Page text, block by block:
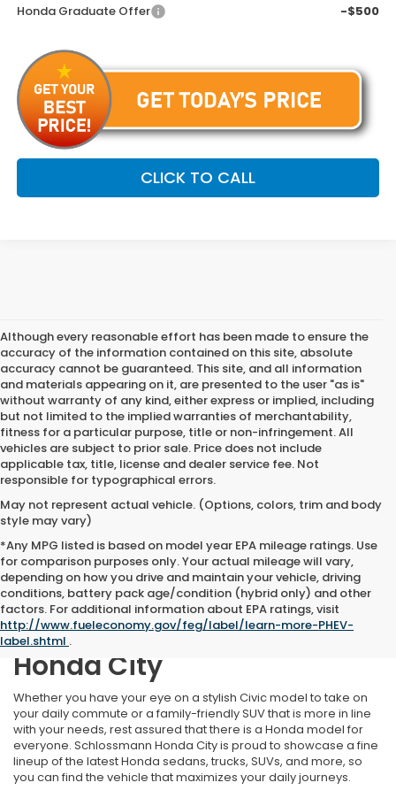
Honda Graduate Offer
-$500
CLICK TO CALL
Although every reasonable effort has been made to ensure the
accuracy of the information contained on this site, absolute
accuracy cannot be guaranteed. This site, and all information
and materials appearing on it, are presented to the user "as is"
without warranty of any kind, either express or implied, including
but not limited to the implied warranties of merchantability,
fitness for a particular purpose, title or non-infringement. All
vehicles are subject to prior sale. Price does not include
applicable tax, title, license and dealer service fee. Not
responsible for typographical errors.
May not represent actual vehicle. (Options, colors, trim and body
style may vary)
*Any MPG listed is based on model year EPA mileage ratings. Use
for comparison purposes only. Your actual mileage will vary,
depending on how you drive and maintain your vehicle, driving
conditions, battery pack age/condition (hybrid only) and other
factors. For additional information about EPA ratings, visit
http://www.fueleconomy.gov/feg/label/learn-more-PHEV-
label.shtml .
Find Your Perfect New
Honda at Schlossmann
Honda City
Whether you have your eye on a stylish Civic model to take on
your daily commute or a family-friendly SUV that is more in line
with your needs, rest assured that there is a Honda model for
everyone. Schlossmann Honda City is proud to showcase a fine
lineup of the latest Honda sedans, trucks, SUVs, and more, so
you can find the vehicle that maximizes your daily journeys.